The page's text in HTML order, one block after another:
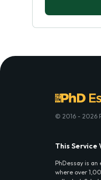
© 2016 - 2026
This Service
PhDessay is
where over